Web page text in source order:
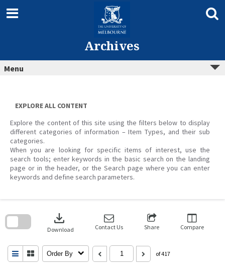
content
Archives
Menu
EXPLORE ALL CONTENT
Explore the content of this site using the filters below to display
different categories of information – Item Types, and their sub
categories.
When you are looking for specific items of interest, use the
search tools; enter keywords in the basic search on the landing
page or in the header, or the Search page where you can enter
keywords and define search parameters.
download
Download Contact Us Share Compare
Order By of 417
search